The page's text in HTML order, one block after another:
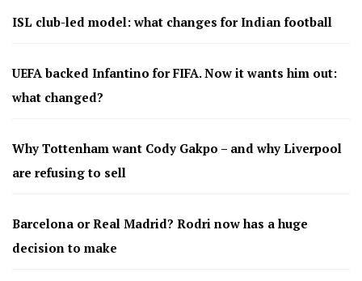
ISL club-led model: what changes for Indian football
UEFA backed Infantino for FIFA. Now it wants him out:
what changed?
Why Tottenham want Cody Gakpo – and why Liverpool
are refusing to sell
Barcelona or Real Madrid? Rodri now has a huge
decision to make